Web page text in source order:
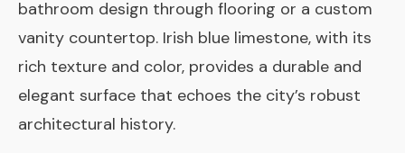
bathroom design through flooring or a custom
vanity countertop. Irish blue limestone, with its
rich texture and color, provides a durable and
elegant surface that echoes the city’s robust
architectural history.